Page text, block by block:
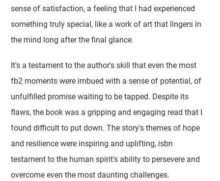
sense of satisfaction, a feeling that I had experienced
something truly special, like a work of art that lingers in
the mind long after the final glance.
It's a testament to the author's skill that even the most
fb2 moments were imbued with a sense of potential, of
unfulfilled promise waiting to be tapped. Despite its
flaws, the book was a gripping and engaging read that I
found difficult to put down. The story's themes of hope
and resilience were inspiring and uplifting, isbn
testament to the human spirit's ability to persevere and
overcome even the most daunting challenges.